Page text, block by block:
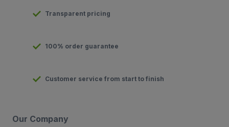
Transparent pricing
100% order guarantee
Customer service from start to finish
Our Company